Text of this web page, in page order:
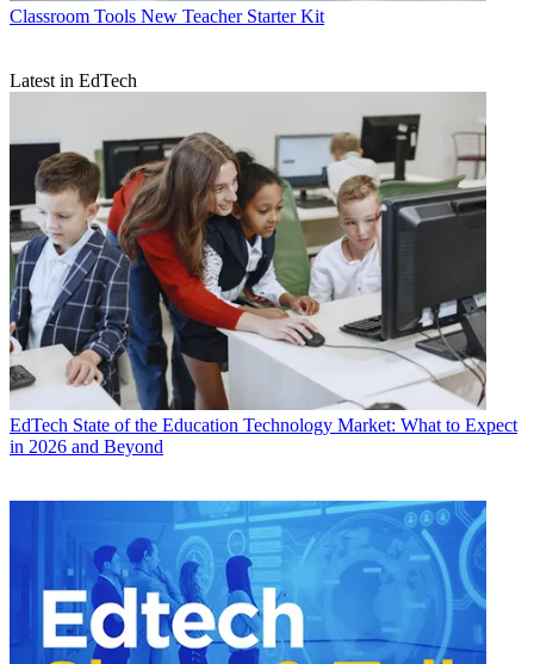
Classroom Tools New Teacher Starter Kit
Latest in EdTech
EdTech State of the Education Technology Market: What to Expect
in 2026 and Beyond